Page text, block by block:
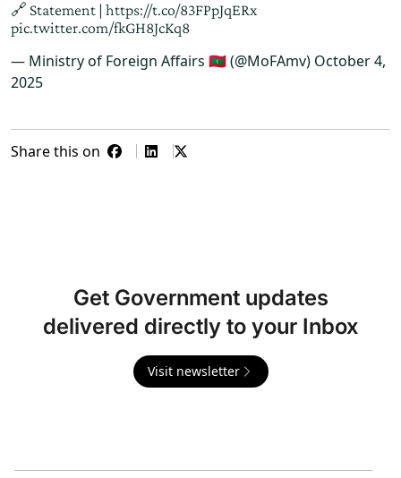
🔗 Statement | https://t.co/83FPpJqERx
pic.twitter.com/fkGH8JcKq8
— Ministry of Foreign Affairs 🇲🇻 (@MoFAmv) October 4,
2025
Share this on
Get Government updates
delivered directly to your Inbox
Visit newsletter